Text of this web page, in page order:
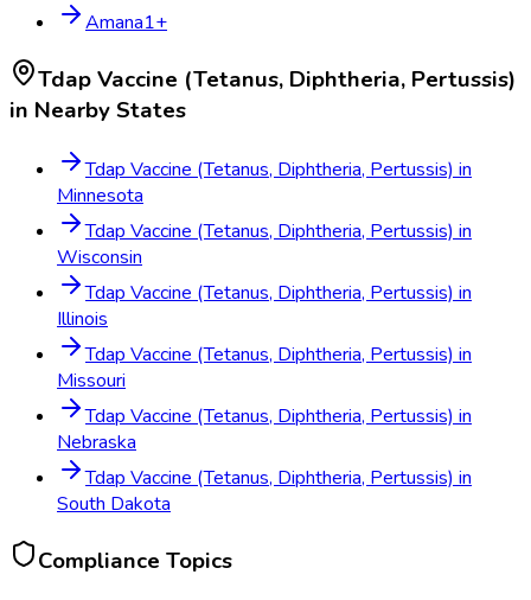
Amana1+
Tdap Vaccine (Tetanus, Diphtheria, Pertussis)
in Nearby States
Tdap Vaccine (Tetanus, Diphtheria, Pertussis) in
Minnesota
Tdap Vaccine (Tetanus, Diphtheria, Pertussis) in
Wisconsin
Tdap Vaccine (Tetanus, Diphtheria, Pertussis) in
Illinois
Tdap Vaccine (Tetanus, Diphtheria, Pertussis) in
Missouri
Tdap Vaccine (Tetanus, Diphtheria, Pertussis) in
Nebraska
Tdap Vaccine (Tetanus, Diphtheria, Pertussis) in
South Dakota
Compliance Topics